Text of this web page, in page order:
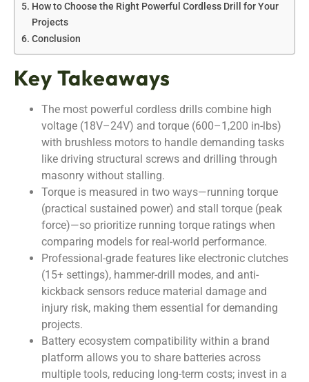
How to Choose the Right Powerful Cordless Drill for Your
Projects
Conclusion
Key Takeaways
The most powerful cordless drills combine high
voltage (18V–24V) and torque (600–1,200 in-lbs)
with brushless motors to handle demanding tasks
like driving structural screws and drilling through
masonry without stalling.
Torque is measured in two ways—running torque
(practical sustained power) and stall torque (peak
force)—so prioritize running torque ratings when
comparing models for real-world performance.
Professional-grade features like electronic clutches
(15+ settings), hammer-drill modes, and anti-
kickback sensors reduce material damage and
injury risk, making them essential for demanding
projects.
Battery ecosystem compatibility within a brand
platform allows you to share batteries across
multiple tools, reducing long-term costs; invest in a